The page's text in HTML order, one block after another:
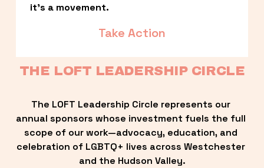
it’s a movement.
Take Action
THE LOFT LEADERSHIP CIRCLE
The LOFT Leadership Circle represents our
annual sponsors whose investment fuels the full
scope of our work—advocacy, education, and
celebration of LGBTQ+ lives across Westchester
and the Hudson Valley.